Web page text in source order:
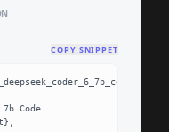
COPY SNIPPET